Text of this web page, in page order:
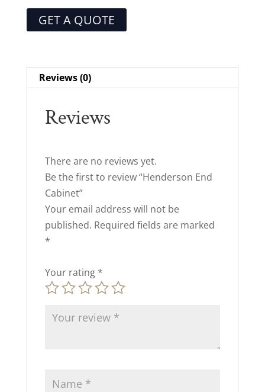
GET A QUOTE
Reviews (0)
Reviews
There are no reviews yet.
Be the first to review “Henderson End
Cabinet”
Your email address will not be
published. Required fields are marked
*
Your rating *